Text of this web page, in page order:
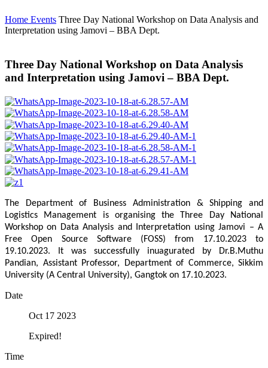
Home Events Three Day National Workshop on Data Analysis and
Interpretation using Jamovi – BBA Dept.
Three Day National Workshop on Data Analysis
and Interpretation using Jamovi – BBA Dept.
The Department of Business Administration & Shipping and
Logistics Management is organising the Three Day National
Workshop on Data Analysis and Interpretation using Jamovi – A
Free Open Source Software (FOSS) from 17.10.2023 to
19.10.2023. It was successfully inuagurated by Dr.B.Muthu
Pandian, Assistant Professor, Department of Commerce, Sikkim
University (A Central University), Gangtok on 17.10.2023.
Date
Oct 17 2023
Expired!
Time